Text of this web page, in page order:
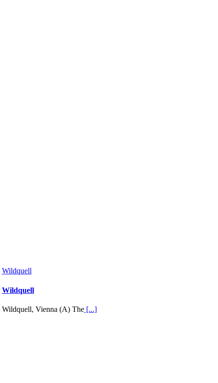
Wildquell
Wildquell
Wildquell, Vienna (A) The[...]